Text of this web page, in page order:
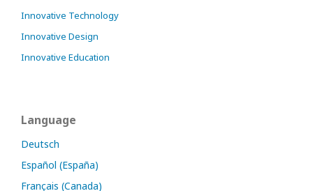
Innovative Technology
Innovative Design
Innovative Education
Language
Deutsch
Español (España)
Français (Canada)